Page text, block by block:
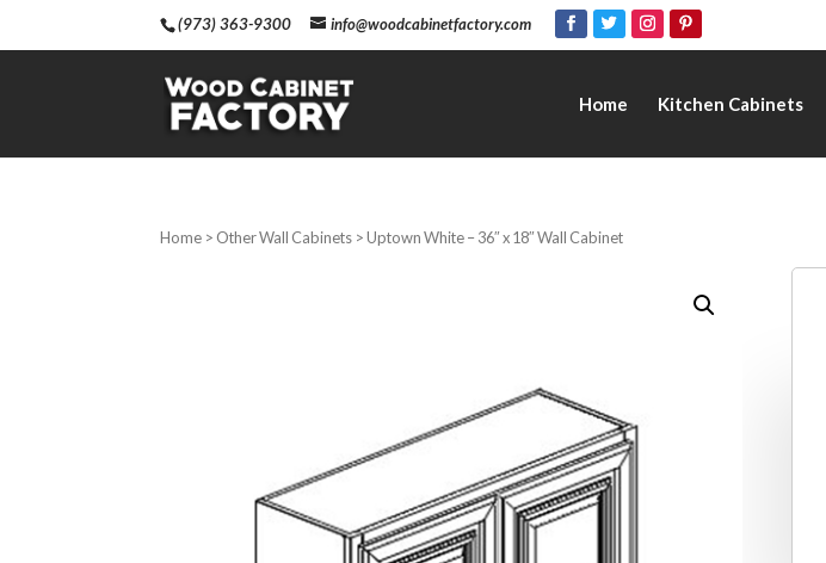
(973) 363-9300 info@woodcabinetfactory.com
Home Kitchen Cabinets
Home > Other Wall Cabinets > Uptown White – 36″ x 18″ Wall Cabinet